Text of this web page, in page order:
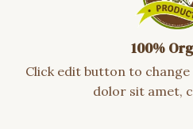
100%
Click edit button to
dolor sit amet,